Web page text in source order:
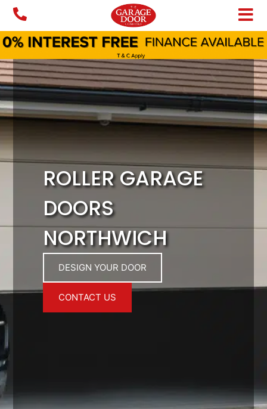
Skip
content
ROLLER GARAGE
DOORS
NORTHWICH
DESIGN YOUR DOOR
CONTACT US